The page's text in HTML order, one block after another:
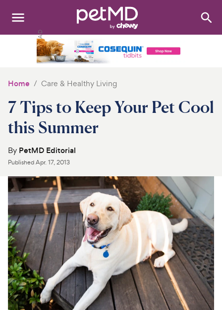
Search:
Medications
Discover
Product Reviews
Health Tools
About Us
For Vet Teams
Chat free with Chewy’s vet team
Home Care & Healthy Living
7 Tips to Keep Your Pet Cool
this Summer
By PetMD Editorial
PublishedApr. 17, 2013